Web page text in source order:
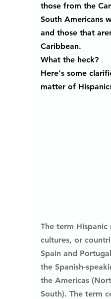
those from the
South Americans
and those that
Caribbean.
What the heck?
Here's some
matter of
The term
cultures, or
Spain and
the Spanish-
the Americas
South). The term